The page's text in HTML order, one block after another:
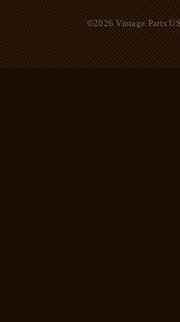
©2026 Vintage Parts